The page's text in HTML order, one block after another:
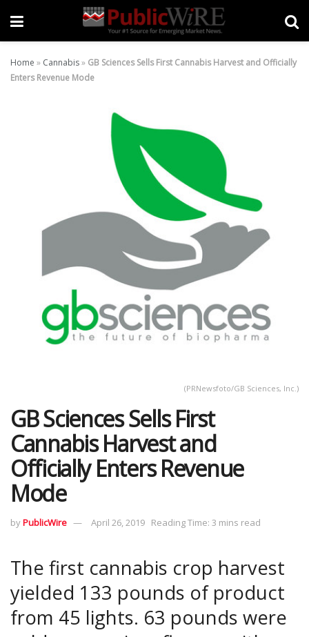
Home » Cannabis» GB Sciences Sells First Cannabis Harvest and Officially
Enters Revenue Mode
(PRNewsfoto/GB Sciences, Inc.)
GB Sciences Sells First
Cannabis Harvest and
Officially Enters Revenue
Mode
byPublicWire April 26, 2019 Reading Time: 3 mins read
The first cannabis crop harvest
yielded 133 pounds of product
from 45 lights. 63 pounds were